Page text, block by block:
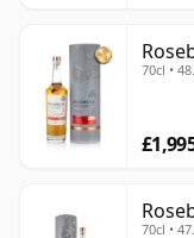
70cl •
70cl •